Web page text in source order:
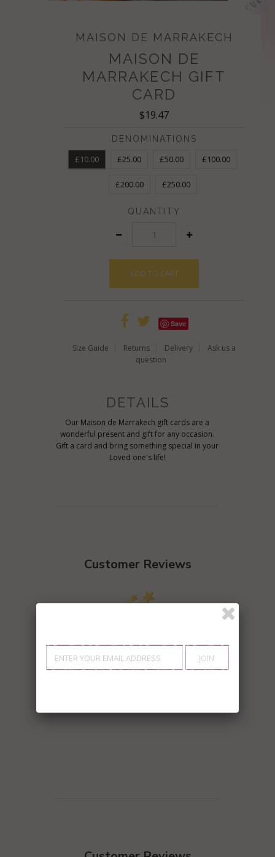
MAISON DE MARRAKECH
MAISON DE
MARRAKECH GIFT
CARD
$19.47
DENOMINATIONS
£10.00 £25.00 £50.00 £100.00
£200.00 £250.00
QUANTITY
Save
Size Guide Returns Delivery
Ask us a
question
DETAILS
Our Maison de Marrakech gift cards are a
wonderful present and gift for any occasion.
Gift a card and bring something special in your
Loved one's life!
Customer Reviews
We’re looking for stars!
Let us know what you think